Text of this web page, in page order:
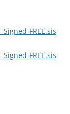
FREE.sis
FREE.sis